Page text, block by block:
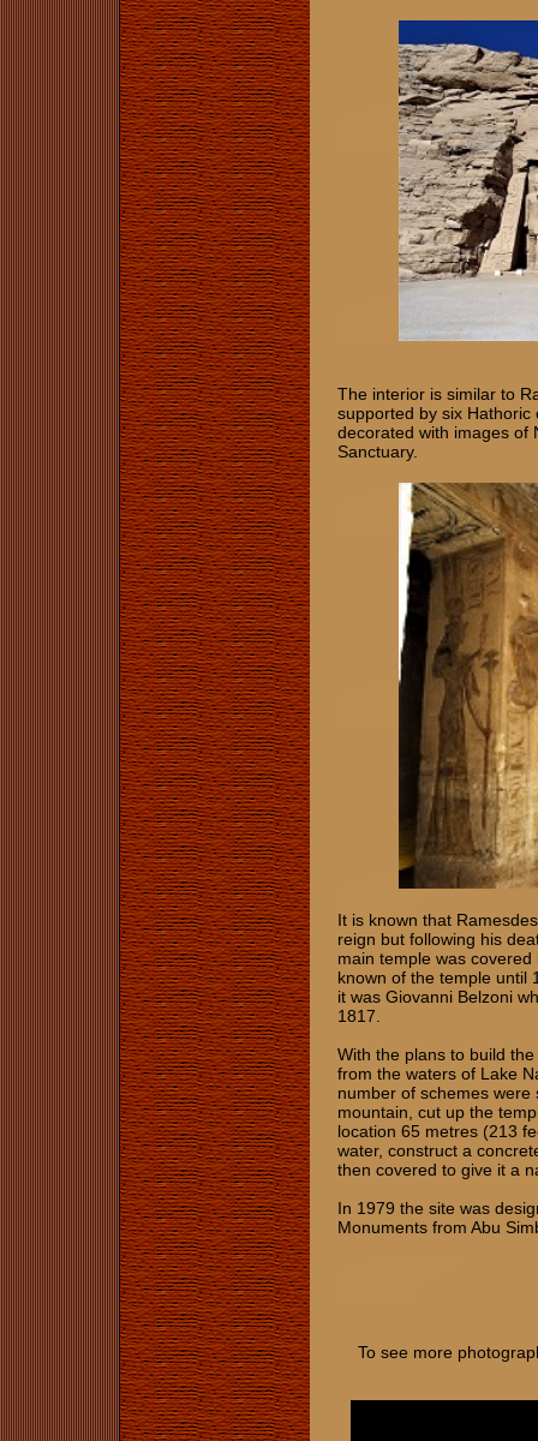
The interior is similar to
supported by six
decorated with images of
Sanctuary.
It is known that
reign but following his
main temple was
known of the temple until
it was Giovanni Belzoni
1817.
With the plans to build
from the waters of Lake
number of schemes
mountain, cut up the
location 65 metres (213
water, construct a
then covered to give it a
In 1979 the site was
Monuments from Abu
To see more